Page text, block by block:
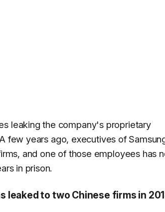
leaking the company's proprietary
few years ago, executives of
and one of those employees has
in prison.
leaked to two Chinese firms in